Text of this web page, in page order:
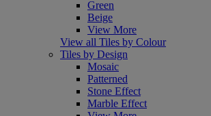
Green
Beige
View More
View all Tiles by Colour
Tiles by Design
Mosaic
Patterned
Stone Effect
Marble Effect